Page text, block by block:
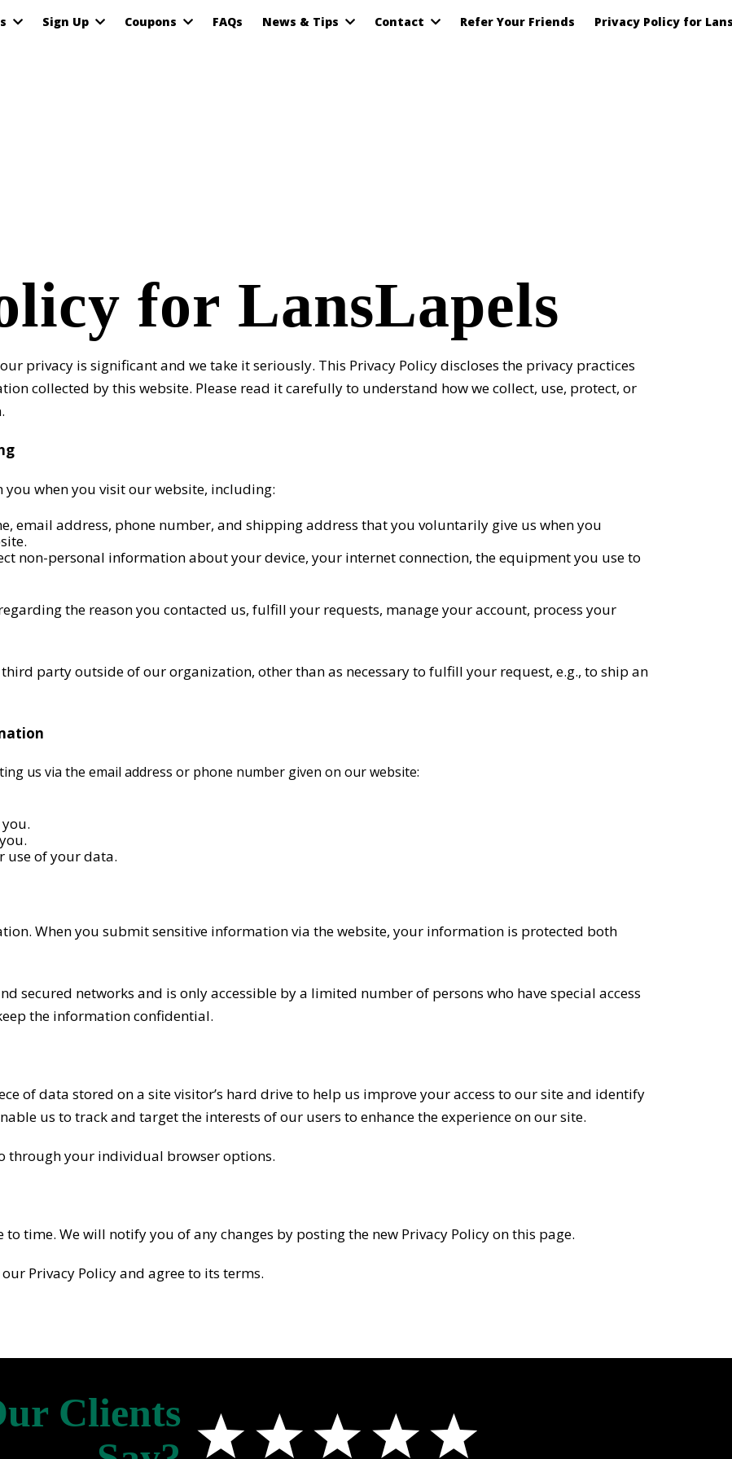
Sign Up Coupons FAQs News & Tips Contact Refer Your Friends Privacy Policy for
for LansLapels
privacy is significant and we take it seriously. This Privacy Policy discloses the privacy practices
collected by this website. Please read it carefully to understand how we collect, use, protect, or
when you visit our website, including:
email address, phone number, and shipping address that you voluntarily give us when you
non-personal information about your device, your internet connection, the equipment you use to
the reason you contacted us, fulfill your requests, manage your account, process your
party outside of our organization, other than as necessary to fulfill your request, e.g., to ship an
us via the email address or phone number given on our website:
use of your data.
When you submit sensitive information via the website, your information is protected both
secured networks and is only accessible by a limited number of persons who have special access
the information confidential.
of data stored on a site visitor’s hard drive to help us improve your access to our site and identify
us to track and target the interests of our users to enhance the experience on our site.
through your individual browser options.
time. We will notify you of any changes by posting the new Privacy Policy on this page.
Privacy Policy and agree to its terms.
Clients